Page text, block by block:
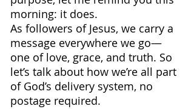
morning: it does.
As followers of Jesus, we carry a
message everywhere we go—
one of love, grace, and truth. So
let’s talk about how we’re all part
of God’s delivery system, no
postage required.